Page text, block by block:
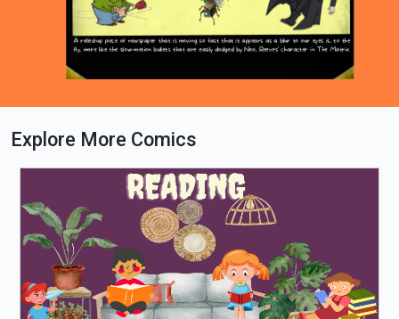
Loading PDF 100% ...
Explore More Comics